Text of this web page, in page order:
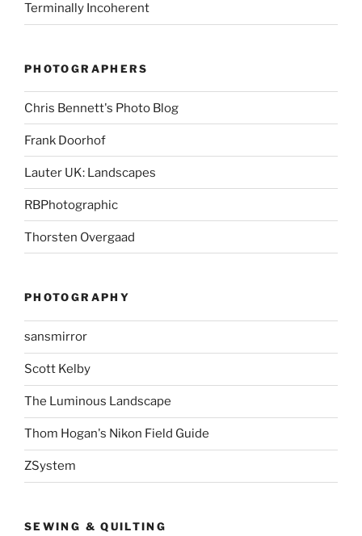
Terminally Incoherent
PHOTOGRAPHERS
Chris Bennett's Photo Blog
Frank Doorhof
Lauter UK: Landscapes
RBPhotographic
Thorsten Overgaad
PHOTOGRAPHY
sansmirror
Scott Kelby
The Luminous Landscape
Thom Hogan's Nikon Field Guide
ZSystem
SEWING & QUILTING